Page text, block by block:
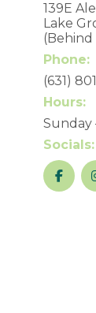
139E
Lake
(Behind
Phone:
(631)
Hours:
Sunday
Socials: